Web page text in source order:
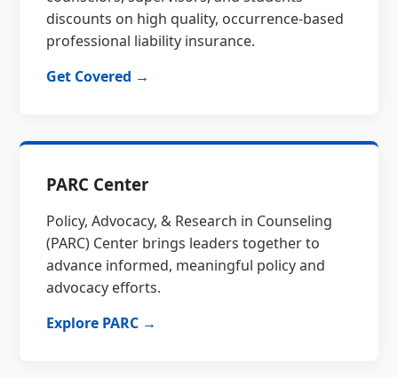
discounts on high quality, occurrence-based
professional liability insurance.
Get Covered →
PARC Center
Policy, Advocacy, & Research in Counseling
(PARC) Center brings leaders together to
advance informed, meaningful policy and
advocacy efforts.
Explore PARC →